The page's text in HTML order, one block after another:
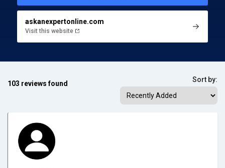
askanexpertonline.com
Visit this website
103 reviews found Sort by: